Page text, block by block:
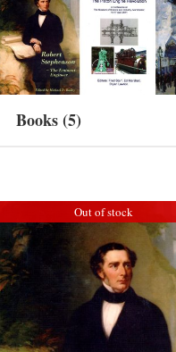
Books(5)
Out of stock